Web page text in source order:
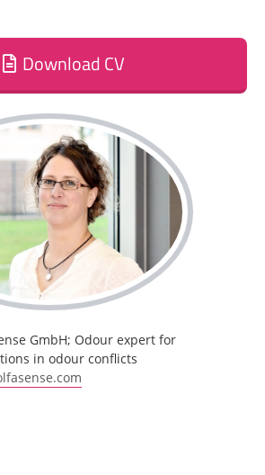
Download CV
GmbH; Odour expert for
in odour conflicts